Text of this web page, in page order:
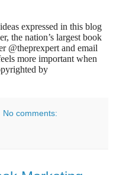
expressed in this blog
the nation’s largest book
@theprexpert and email
more important when
by
No comments: